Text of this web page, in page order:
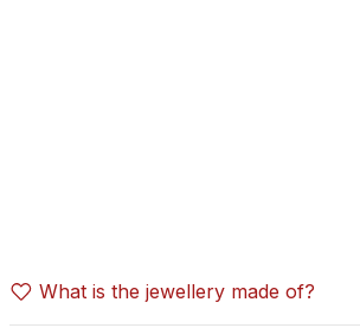
What is the jewellery made of?